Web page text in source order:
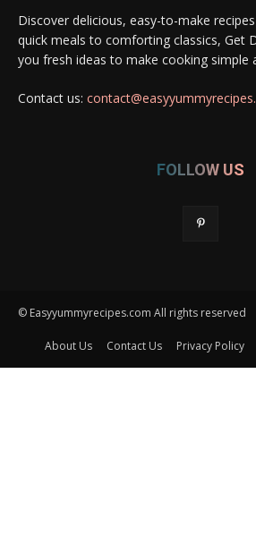
Discover delicious, easy-to-make
quick meals to comforting classics, Get
you fresh ideas to make cooking simple
Contact us:
FOLLOW US
© Easyyummyrecipes.com All rights reserved
About Us Contact Us Privacy Policy